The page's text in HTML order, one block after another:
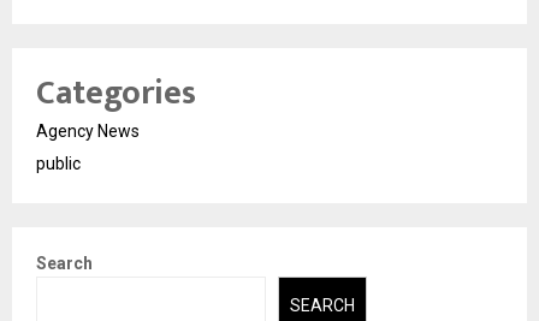
Categories
Agency News
public
Search
SEARCH